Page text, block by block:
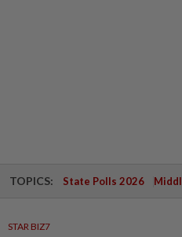
TOPICS: State Polls 2026
STAR BIZ7